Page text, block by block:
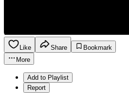
Like Share
Bookmark
More
Add to Playlist
Report